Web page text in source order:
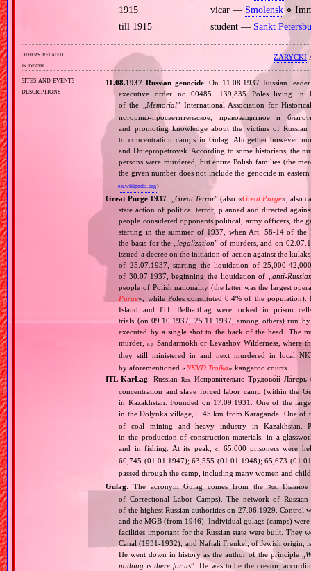
1915
vicar — Smolensk⋄
till 1915
student — Sankt
others related
in death
ZARYCKI
sites and events
descriptions
11.08.1937 Russian genocide: On 11.08.1937 Russian
executive order no 00485. 139,835 Poles living in
of the „
Memorial” International Association for
историко‐просветительское, правозащитное и
and promoting knowledge about the victims of
to concentration camps in Gulag. Altogether however
and Dniepropetrovsk. According to some historians, the
persons were murdered, but entire Polish families (the
the given number does not include the genocide in
en.wikipedia.org)
Great Purge 1937: „ Great Terror” (also «Great Purge», also
state action of political terror, planned and directed
people considered opponents political, army officers, the
starting in the summer of 1937, when Art. 58‐14 of the
the basis for the „ legalization” of murders, and on
issued a decree on the initiation of action against the
of 25.07.1937, starting the liquidation of
of 30.07.1937, beginning the liquidation of „
people of Polish nationality (the latter was the largest
Purge», while Poles constituted 0.4% of the
Island and ITL BelbaltLag were locked in prison
trials (on 09.10.1937, 25.11.1937, among others) run by
executed by a single shot to the back of the head. The
murder,e.g.
Sandarmokh or Levashov Wilderness, where
they still ministered in and next murdered in local
by aforementioned «NKVD Troika» kangaroo courts.
ITL KarLag: RussianRus. Исправи́тельно‐Трудово́й Ла́герь
concentration and slave forced labor camp (within the
in Kazakhstan. Founded on 17.09.1931. One of the
in the Dolynka village,c. 45 km from Karaganda. One of
of coal mining and heavy industry in Kazakhstan.
in the production of construction materials, in a
and in fishing. At its peak,c.
65,000 prisoners were
60,745 (01.01.1947); 63,555 (01.01.1948); 65,673
passed through the camp, including many women and
Gulag: The acronym Gulag comes from theRus.Главное
of Correctional Labor Camps). The network of
of the highest Russian authorities on 27.06.1929. Control
and the MGB (from 1946). Individual gulags (camps)
facilities important for the Russian state were built. They
Canal (1931‐1932), and Naftali Frenkel, of Jewish origin,
He went down in history as the author of the principle „
nothing is there for us”. He was to be the creator,